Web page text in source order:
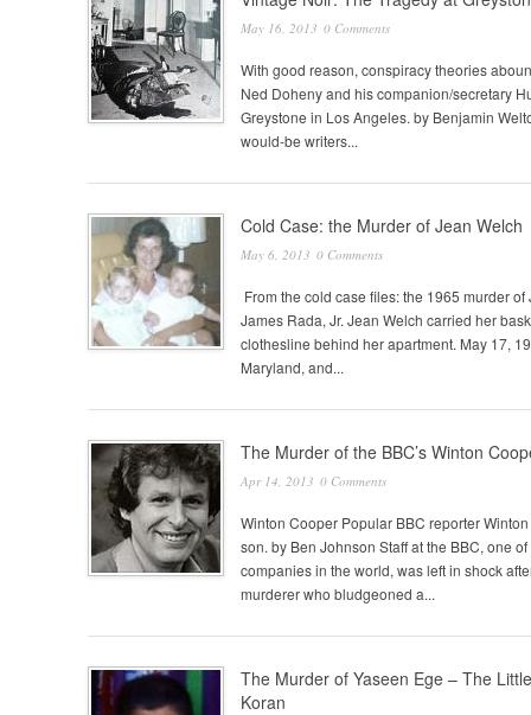
May 16, 2013 0 Comments
With good reason, conspiracy theories
Ned Doheny and his companion/secretary
Greystone in Los Angeles. by Benjamin
would-be writers...
Cold Case: the Murder of Jean Welch
May 6, 2013 0 Comments
From the cold case files: the 1965 murder
James Rada, Jr. Jean Welch carried her
clothesline behind her apartment. May 17,
Maryland, and...
The Murder of the BBC’s Winton
Apr 14, 2013 0 Comments
Winton Cooper Popular BBC reporter
son. by Ben Johnson Staff at the BBC, one
companies in the world, was left in shock
murderer who bludgeoned a...
The Murder of Yaseen Ege – The
Koran